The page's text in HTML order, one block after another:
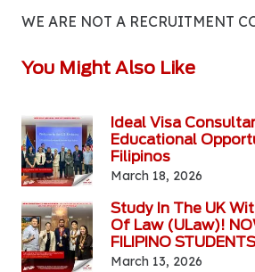
WE ARE NOT A RECRUITMENT
You Might Also Like
Ideal Visa
Educational
Filipinos
March 18, 2026
Study In The UK
Of Law (ULaw)!
FILIPINO
March 13, 2026